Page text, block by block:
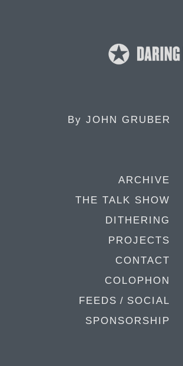
By JOHN GRUBER
ARCHIVE
THE TALK SHOW
DITHERING
PROJECTS
CONTACT
COLOPHON
FEEDS / SOCIAL
SPONSORSHIP